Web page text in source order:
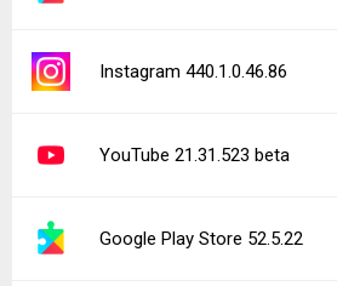
Instagram 440.1.0.46.86
YouTube 21.31.523 beta
Google Play Store 52.5.22